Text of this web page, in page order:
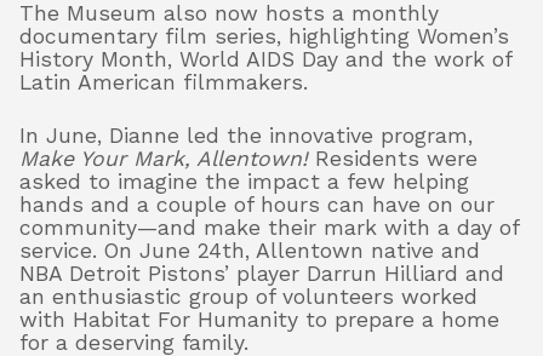
The Museum also now hosts a monthly
documentary film series, highlighting Women’s
History Month, World AIDS Day and the work of
Latin American filmmakers.
In June, Dianne led the innovative program,
Make Your Mark, Allentown!Residents were
asked to imagine the impact a few helping
hands and a couple of hours can have on our
community—and make their mark with a day of
service. On June 24th, Allentown native and
NBA Detroit Pistons’ player Darrun Hilliard and
an enthusiastic group of volunteers worked
with Habitat For Humanity to prepare a home
for a deserving family.